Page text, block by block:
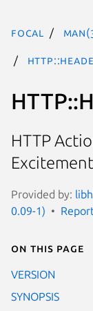
focal
HTTP
Excitement
Provided by:
0.09-1)
On this page
VERSION
SYNOPSIS